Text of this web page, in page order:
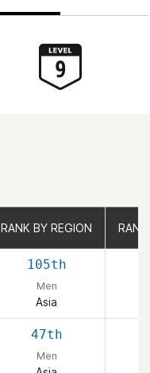
RANK BY REGION
105th
Men
Asia
47th
Men
RANK BY REGION